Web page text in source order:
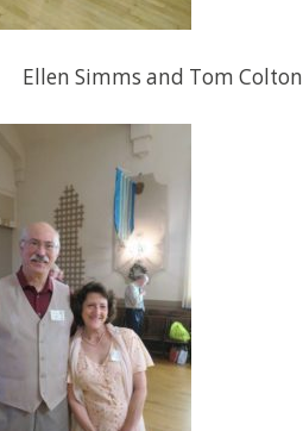
Simms and Tom Colton